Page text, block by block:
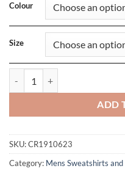
Colour
Size
ADD
SKU:CR1910623
Category: Mens Sweatshirts and